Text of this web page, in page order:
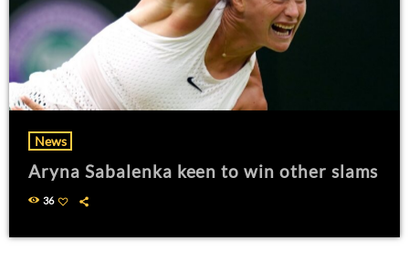
News
Aryna Sabalenka keen to win other slams
36